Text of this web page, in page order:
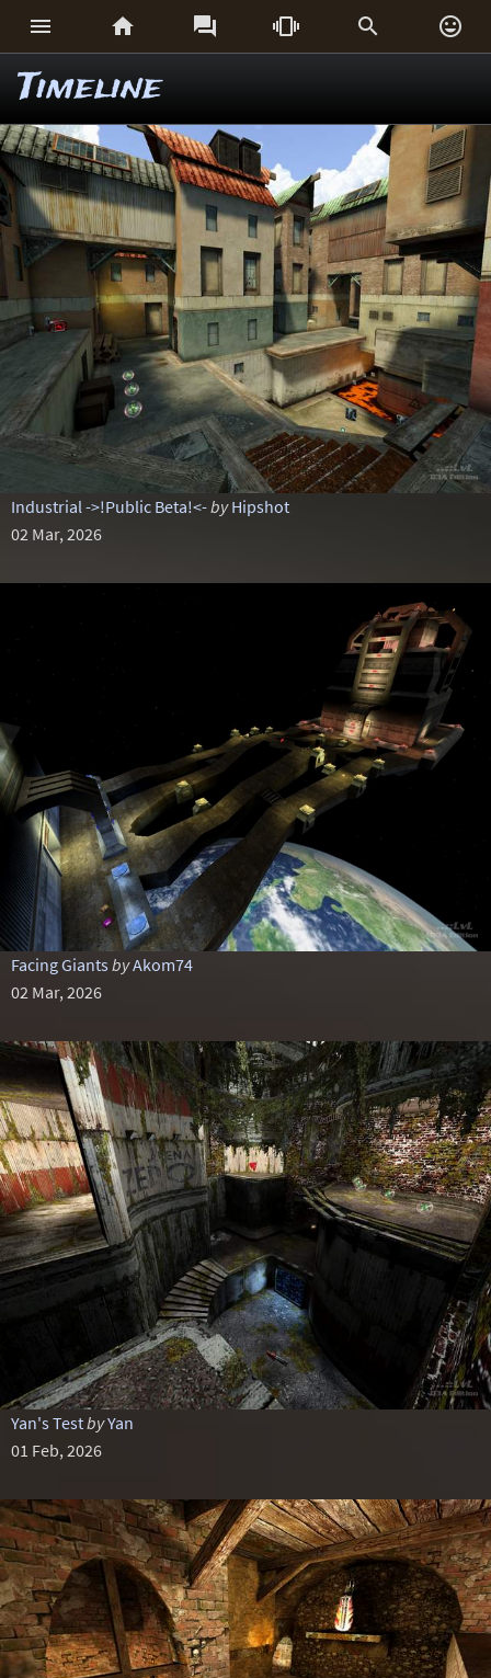
     
Timeline
Industrial ->!Public Beta!<-by Hipshot
02 Mar, 2026
Facing Giants byAkom74
02 Mar, 2026
Yan's TestbyYan
01 Feb, 2026